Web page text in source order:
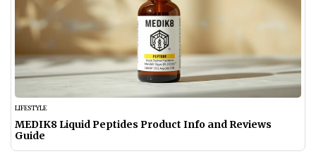
LIFESTYLE
MEDIK8 Liquid Peptides Product Info and Reviews
Guide